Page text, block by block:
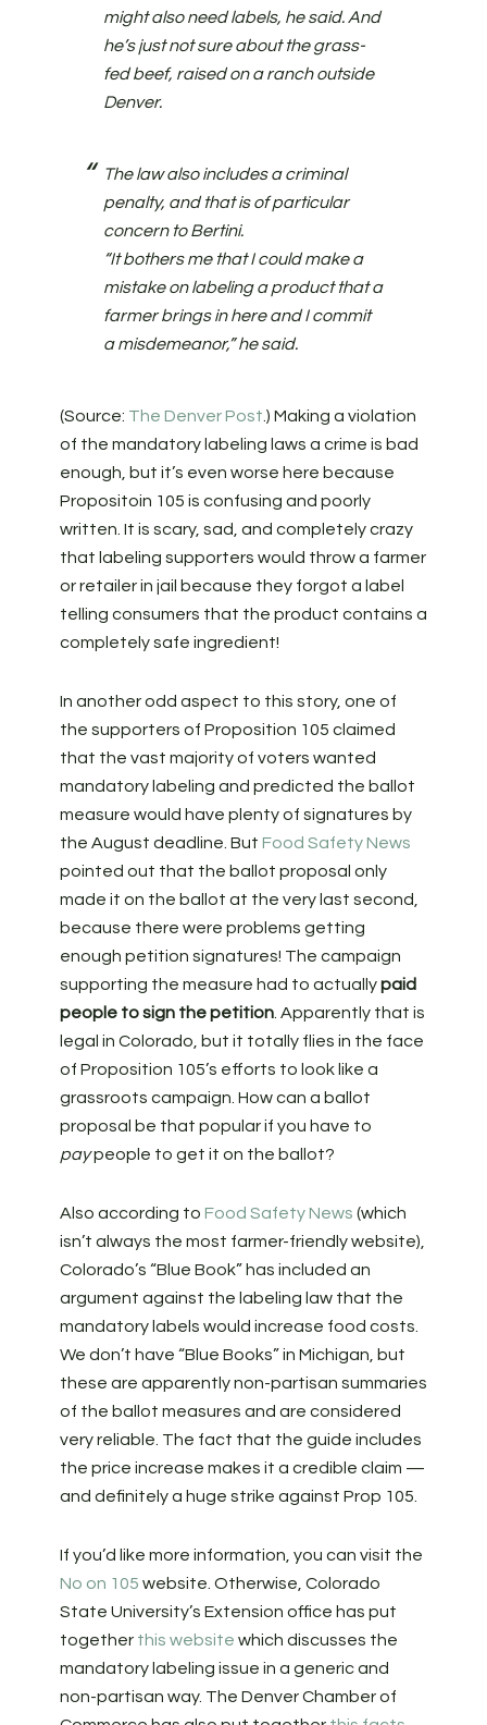
might also need labels, he said. And
he’s just not sure about the grass-
fed beef, raised on a ranch outside
Denver.
The law also includes a criminal
penalty, and that is of particular
concern to Bertini.
“It bothers me that I could make a
mistake on labeling a product that a
farmer brings in here and I commit
a misdemeanor,” he said.
(Source: The Denver Post .) Making a violation
of the mandatory labeling laws a crime is bad
enough, but it’s even worse here because
Propositoin 105 is confusing and poorly
written. It is scary, sad, and completely crazy
that labeling supporters would throw a farmer
or retailer in jail because they forgot a label
telling consumers that the product contains a
completely safe ingredient!
In another odd aspect to this story, one of
the supporters of Proposition 105 claimed
that the vast majority of voters wanted
mandatory labeling and predicted the ballot
measure would have plenty of signatures by
the August deadline. But Food Safety News
pointed out that the ballot proposal only
made it on the ballot at the very last second,
because there were problems getting
enough petition signatures! The campaign
supporting the measure had to actuallypaid
people to sign the petition. Apparently that is
legal in Colorado, but it totally flies in the face
of Proposition 105’s efforts to look like a
grassroots campaign. How can a ballot
proposal be that popular if you have to
paypeople to get it on the ballot?
Also according to Food Safety News (which
isn’t always the most farmer-friendly website),
Colorado’s “Blue Book” has included an
argument against the labeling law that the
mandatory labels would increase food costs.
We don’t have “Blue Books” in Michigan, but
these are apparently non-partisan summaries
of the ballot measures and are considered
very reliable. The fact that the guide includes
the price increase makes it a credible claim —
and definitely a huge strike against Prop 105.
If you’d like more information, you can visit the
No on 105 website. Otherwise, Colorado
State University’s Extension office has put
together this website which discusses the
mandatory labeling issue in a generic and
non-partisan way. The Denver Chamber of